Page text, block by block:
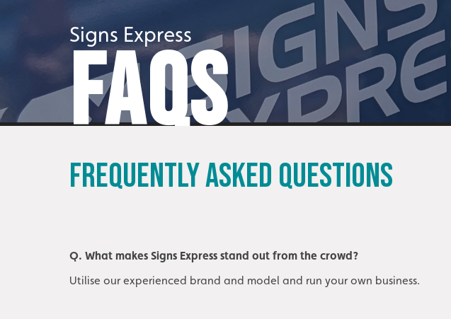
Signs Express
FAQS
FREQUENTLY ASKED QUESTIONS
Q. What makes Signs Express stand out from the crowd?
Utilise our experienced brand and model and run your own business.